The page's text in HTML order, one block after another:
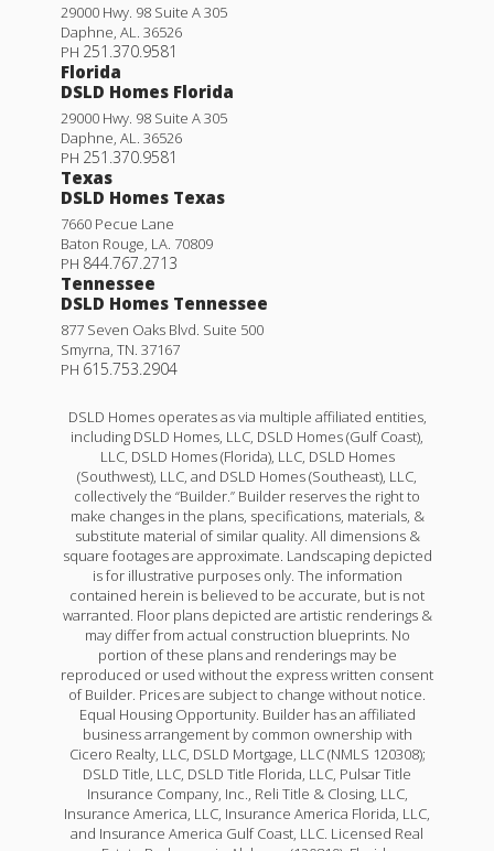
29000 Hwy. 98 Suite A 305
Daphne, AL. 36526
PH 251.370.9581
Florida
DSLD Homes Florida
29000 Hwy. 98 Suite A 305
Daphne, AL. 36526
PH 251.370.9581
Texas
DSLD Homes Texas
7660 Pecue Lane
Baton Rouge, LA. 70809
PH 844.767.2713
Tennessee
DSLD Homes Tennessee
877 Seven Oaks Blvd. Suite 500
Smyrna, TN. 37167
PH 615.753.2904
DSLD Homes operates as via multiple affiliated entities,
including DSLD Homes, LLC, DSLD Homes (Gulf Coast),
LLC, DSLD Homes (Florida), LLC, DSLD Homes
(Southwest), LLC, and DSLD Homes (Southeast), LLC,
collectively the “Builder.” Builder reserves the right to
make changes in the plans, specifications, materials, &
substitute material of similar quality. All dimensions &
square footages are approximate. Landscaping depicted
is for illustrative purposes only. The information
contained herein is believed to be accurate, but is not
warranted. Floor plans depicted are artistic renderings &
may differ from actual construction blueprints. No
portion of these plans and renderings may be
reproduced or used without the express written consent
of Builder. Prices are subject to change without notice.
Equal Housing Opportunity. Builder has an affiliated
business arrangement by common ownership with
Cicero Realty, LLC, DSLD Mortgage, LLC (NMLS 120308);
DSLD Title, LLC, DSLD Title Florida, LLC, Pulsar Title
Insurance Company, Inc., Reli Title & Closing, LLC,
Insurance America, LLC, Insurance America Florida, LLC,
and Insurance America Gulf Coast, LLC. Licensed Real